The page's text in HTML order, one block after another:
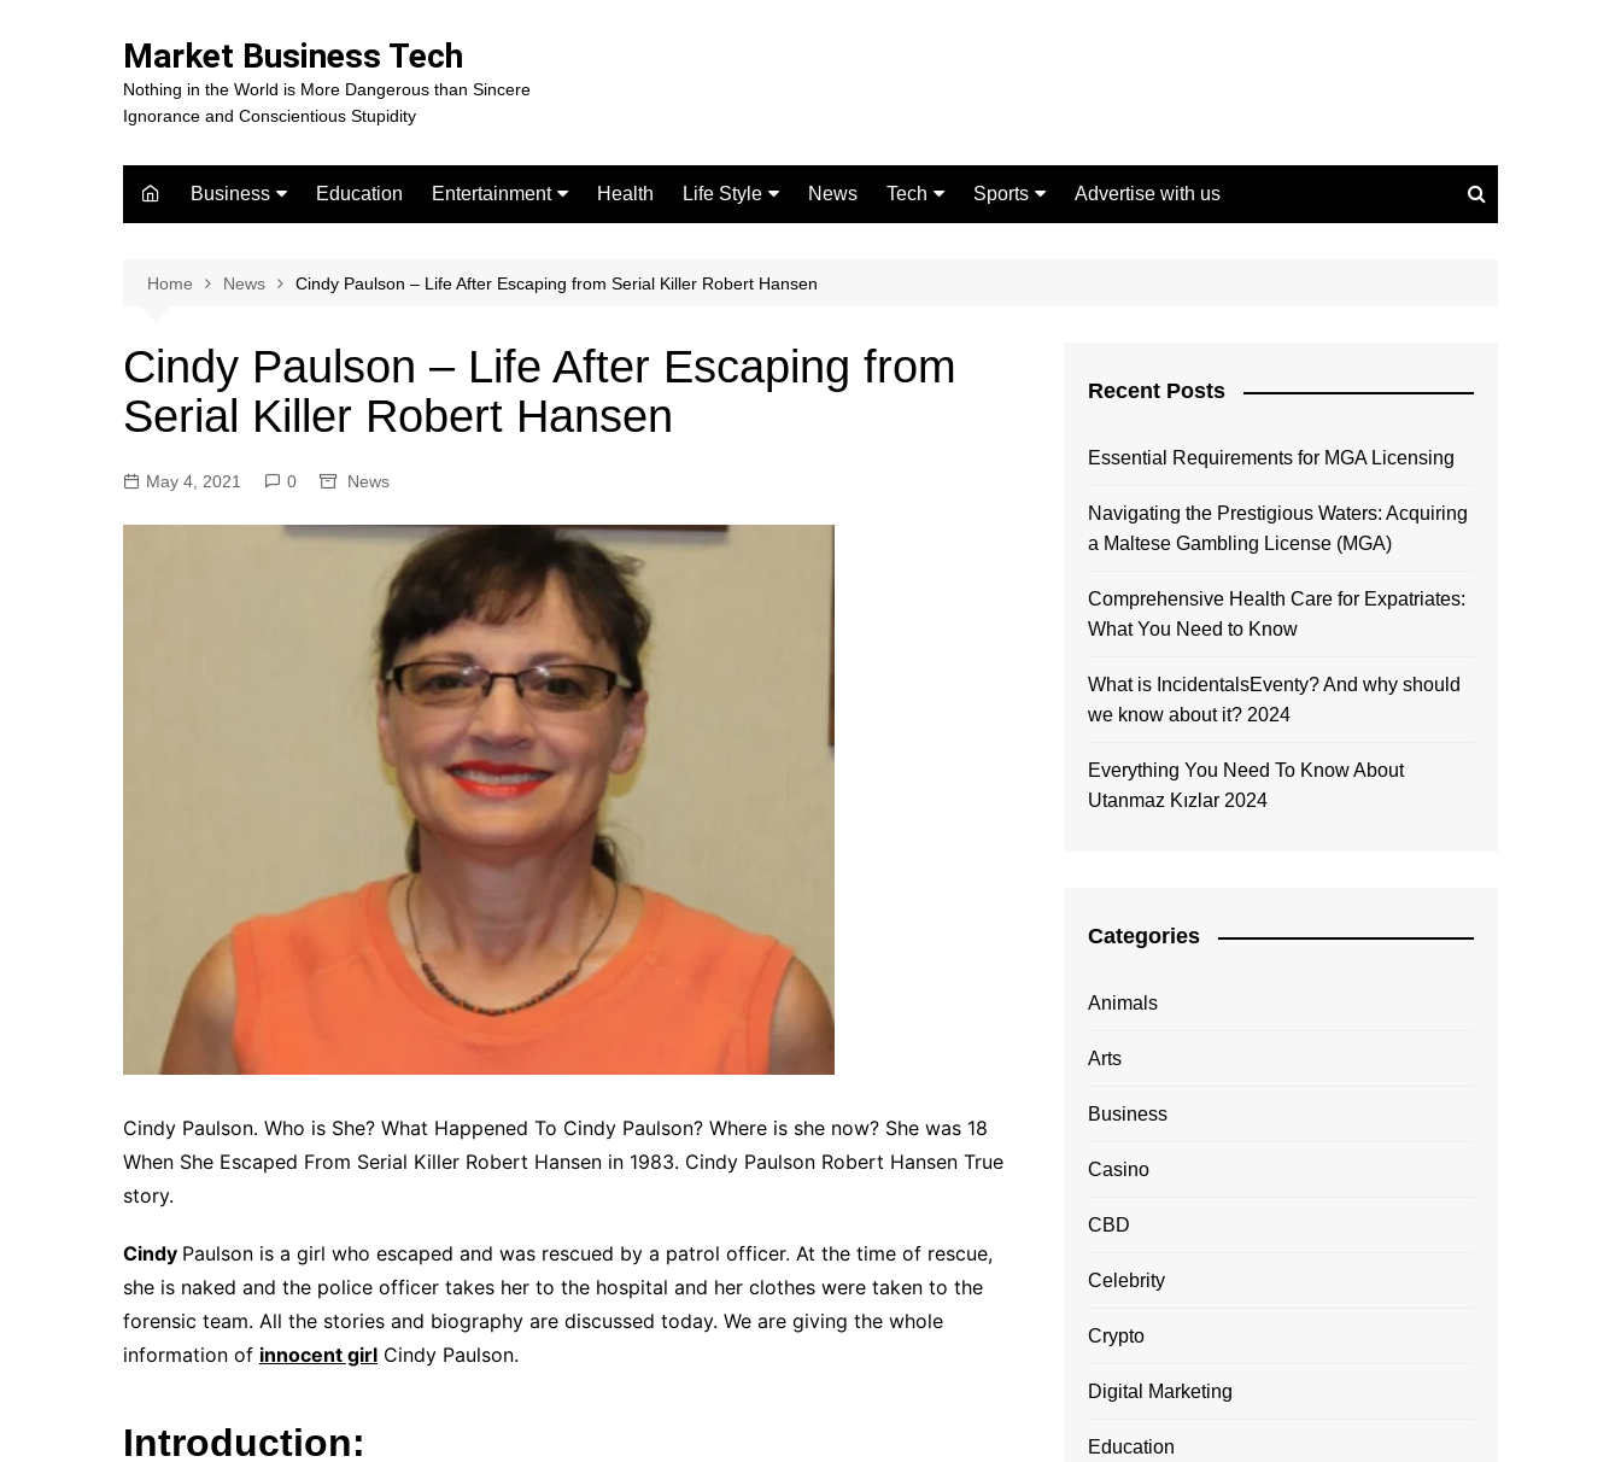
Market Business Tech
Nothing in the World is More Dangerous than Sincere
Ignorance and Conscientious Stupidity
Business
Finance
Education Entertainment
Movies
Health Life Style
Home Improvement
News Tech Sports Advertise with us
Home News Cindy Paulson – Life After Escaping from Serial Killer Robert Hansen
Cindy Paulson – Life After Escaping from
Serial Killer Robert Hansen
May 4, 2021 0 News
Cindy Paulson. Who is She? What Happened To Cindy Paulson? Where is she now? She was 18
When She Escaped From Serial Killer Robert Hansen in 1983. Cindy Paulson Robert Hansen True
story.
Cindy Paulson is a girl who escaped and was rescued by a patrol officer. At the time of rescue,
she is naked and the police officer takes her to the hospital and her clothes were taken to the
forensic team. All the stories and biography are discussed today. We are giving the whole
information of innocent girl Cindy Paulson.
Introduction:
Recent Posts
Essential Requirements for MGA Licensing
Navigating the Prestigious Waters: Acquiring
a Maltese Gambling License (MGA)
Comprehensive Health Care for Expatriates:
What You Need to Know
What is IncidentalsEventy? And why should
we know about it? 2024
Everything You Need To Know About
Utanmaz Kızlar 2024
Categories
Animals
Arts
Business
Casino
CBD
Celebrity
Crypto
Digital Marketing
Education